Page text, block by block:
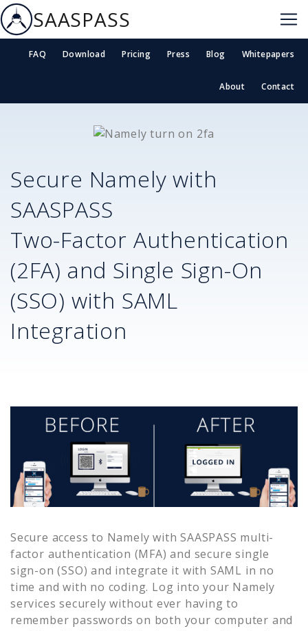
SAASPASS
FAQ Download Pricing Press Blog Whitepapers
About Contact
Secure Namely with
SAASPASS
Two-Factor Authentication
(2FA) and Single Sign-On
(SSO) with SAML
Integration
Secure access to Namely with SAASPASS multi-
factor authentication (MFA) and secure single
sign-on (SSO) and integrate it with SAML in no
time and with no coding. Log into your Namely
services securely without ever having to
remember passwords on both your computer and